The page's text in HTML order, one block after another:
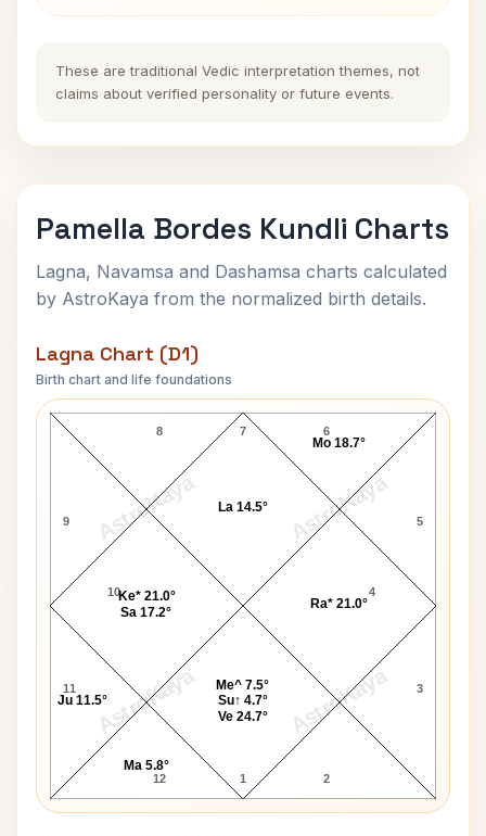
These are traditional Vedic interpretation themes, not
claims about verified personality or future events.
Pamella Bordes Kundli Charts
Lagna, Navamsa and Dashamsa charts calculated
by AstroKaya from the normalized birth details.
Lagna Chart (D1)
Birth chart and life foundations
AstroKaya AstroKaya
AstroKaya AstroKaya
Pamella Bordes Lagna Chart
7
8
9
10
11
12 1 2
3
4
5
6
Me^ 7.5°
Su↑ 4.7°
Ve 24.7°
Ra* 21.0°
Mo 18.7°
La 14.5°
Ke* 21.0°
Sa 17.2°
Ju 11.5°
Ma 5.8°